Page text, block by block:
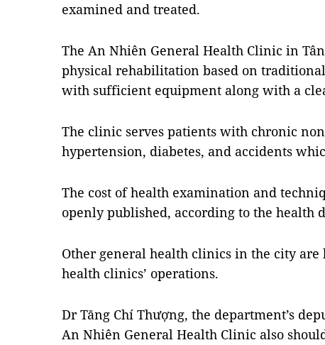
examined and treated.
The An Nhiên General Health Clinic in
physical rehabilitation based on
with sufficient equipment along with a
The clinic serves patients with chronic
hypertension, diabetes, and accidents
The cost of health examination and
openly published, according to the health
Other general health clinics in the city
health clinics’ operations.
Dr Tăng Chí Thượng, the department’s
An Nhiên General Health Clinic also